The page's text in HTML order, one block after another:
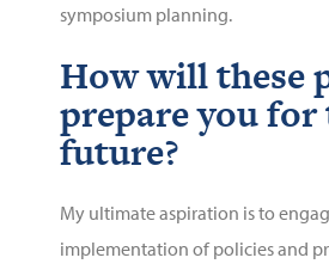
symposium planning.
How will these
prepare you for
future?
My ultimate aspiration is to
implementation of policies and